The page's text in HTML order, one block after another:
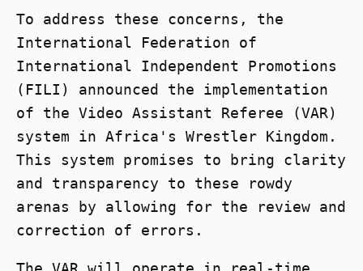
To address these concerns, the
International Federation of
International Independent Promotions
(FILI) announced the implementation
of the Video Assistant Referee (VAR)
system in Africa's Wrestler Kingdom.
This system promises to bring clarity
and transparency to these rowdy
arenas by allowing for the review and
correction of errors.